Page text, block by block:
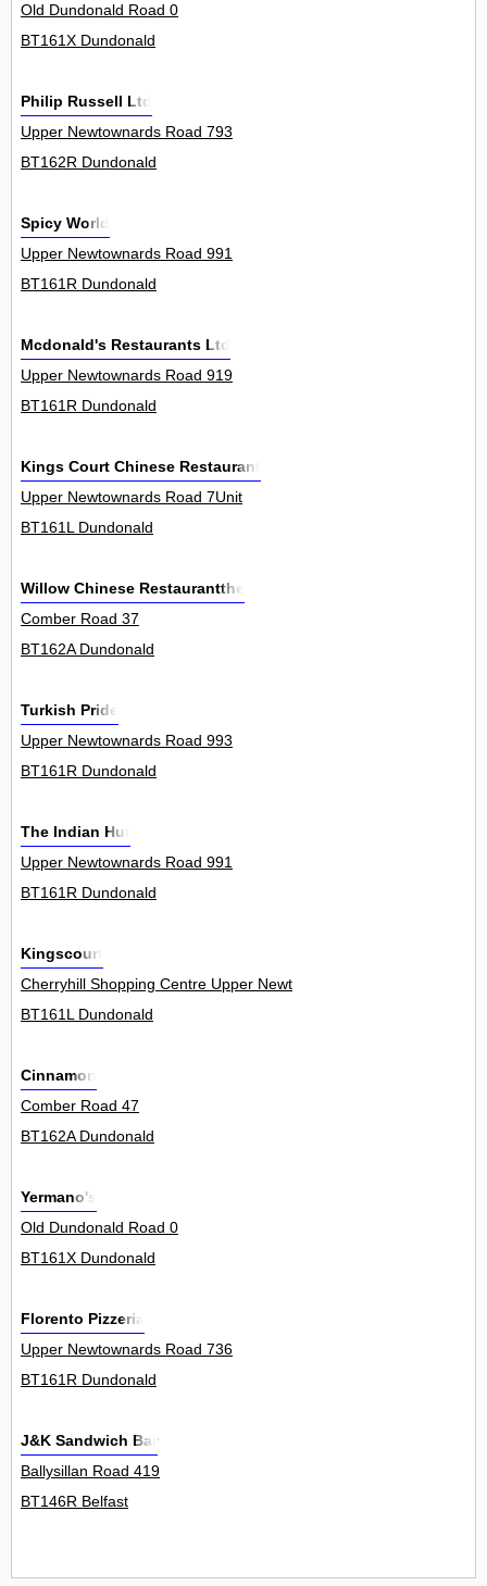
Old Dundonald Road 0
BT161X Dundonald
Philip Russell Ltd
Upper Newtownards Road 793
BT162R Dundonald
Spicy World
Upper Newtownards Road 991
BT161R Dundonald
Mcdonald's Restaurants Ltd
Upper Newtownards Road 919
BT161R Dundonald
Kings Court Chinese Restaurant
Upper Newtownards Road 7Unit
BT161L Dundonald
Willow Chinese Restaurantthe
Comber Road 37
BT162A Dundonald
Turkish Pride
Upper Newtownards Road 993
BT161R Dundonald
The Indian Hut
Upper Newtownards Road 991
BT161R Dundonald
Kingscourt
Cherryhill Shopping Centre Upper Newtownards Road 7Unit
BT161L Dundonald
Cinnamon
Comber Road 47
BT162A Dundonald
Yermano's
Old Dundonald Road 0
BT161X Dundonald
Florento Pizzeria
Upper Newtownards Road 736
BT161R Dundonald
J&K Sandwich Bar
Ballysillan Road 419
BT146R Belfast